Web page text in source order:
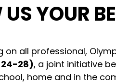
YOUR
on all professional,
28), a joint initiative
home and in the